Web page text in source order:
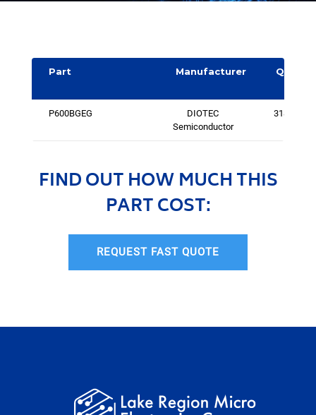
Part Manufacturer
Quantit
P600BGEG
DIOTEC
Semiconductor
3184
FIND OUT HOW MUCH THIS
PART COST:
REQUEST FAST QUOTE